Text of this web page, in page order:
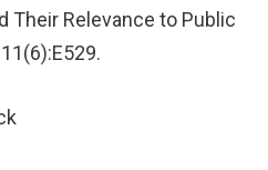
Their Relevance to Public